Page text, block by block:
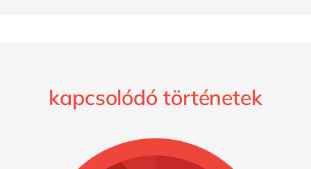
kapcsolódó történetek